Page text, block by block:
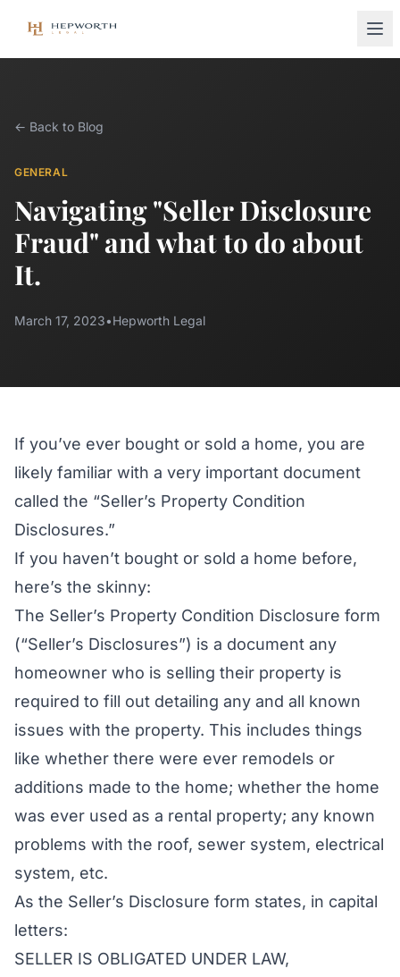
← Back to Blog
GENERAL
Navigating "Seller Disclosure
Fraud" and what to do about
It.
March 17, 2023•Hepworth Legal
If you’ve ever bought or sold a home, you are
likely familiar with a very important document
called the “Seller’s Property Condition
Disclosures.”
If you haven’t bought or sold a home before,
here’s the skinny:
The Seller’s Property Condition Disclosure form
(“Seller’s Disclosures”) is a document any
homeowner who is selling their property is
required to fill out detailing any and all known
issues with the property. This includes things
like whether there were ever remodels or
additions made to the home; whether the home
was ever used as a rental property; any known
problems with the roof, sewer system, electrical
system, etc.
As the Seller’s Disclosure form states, in capital
letters:
SELLER IS OBLIGATED UNDER LAW,